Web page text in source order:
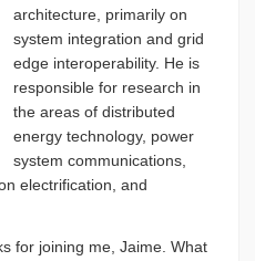
architecture, primarily on
system integration and grid
edge interoperability. He is
responsible for research in
the areas of distributed
energy technology, power
system communications,
electrification, and
for joining me, Jaime. What